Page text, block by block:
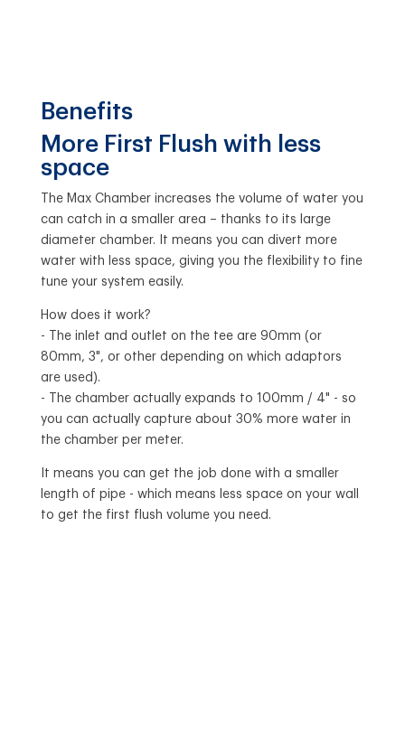
Benefits
More First Flush with less
space
The Max Chamber increases the volume of water you
can catch in a smaller area – thanks to its large
diameter chamber. It means you can divert more
water with less space, giving you the flexibility to fine
tune your system easily.
How does it work?
- The inlet and outlet on the tee are 90mm (or
80mm, 3", or other depending on which adaptors
are used).
- The chamber actually expands to 100mm / 4" - so
you can actually capture about 30% more water in
the chamber per meter.
It means you can get the job done with a smaller
length of pipe - which means less space on your wall
to get the first flush volume you need.